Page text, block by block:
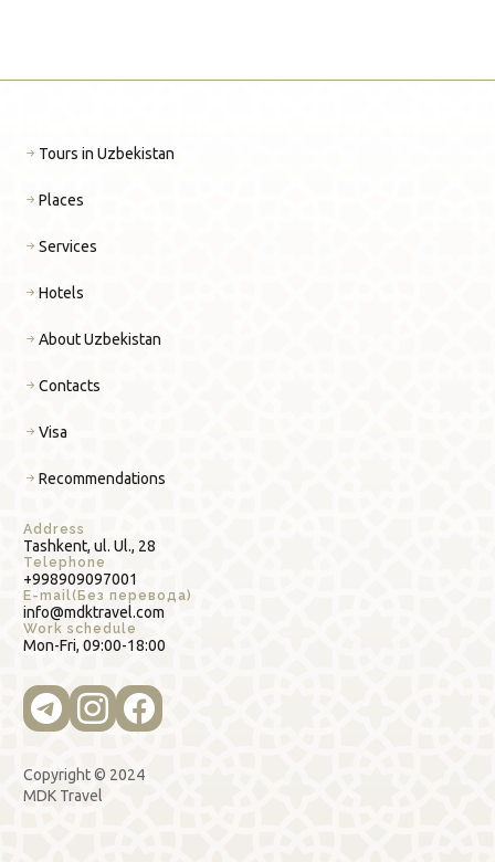
Address
Tashkent, ul. Ul., 28
Telephone
+998909097001
E-mail(Без перевода)
info@mdktravel.com
Work schedule
Mon-Fri, 09:00-18:00
Tours in Uzbekistan
Places
Services
Hotels
About Uzbekistan
Contacts
Visa
Recommendations
Copyright © 2024
MDK Travel